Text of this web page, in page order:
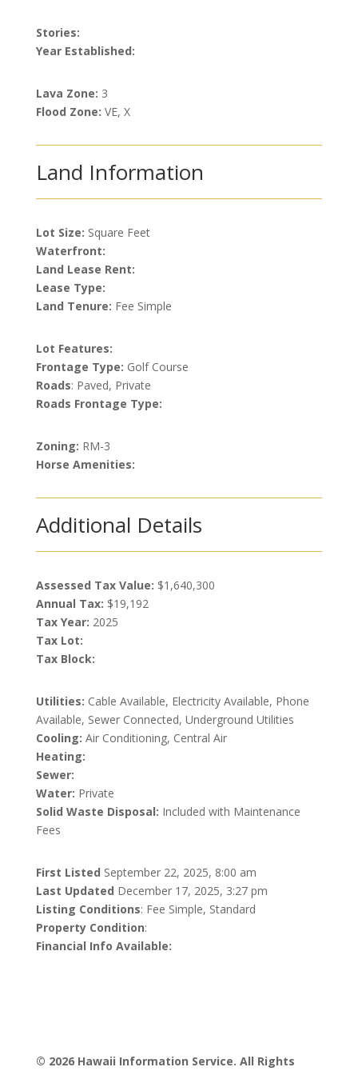
Stories:
Year Established:
Lava Zone: 3
Flood Zone: VE, X
Land Information
Lot Size: Square Feet
Waterfront:
Land Lease Rent:
Lease Type:
Land Tenure: Fee Simple
Lot Features:
Frontage Type: Golf Course
Roads: Paved, Private
Roads Frontage Type:
Zoning: RM-3
Horse Amenities:
Additional Details
Assessed Tax Value: $1,640,300
Annual Tax: $19,192
Tax Year: 2025
Tax Lot:
Tax Block:
Utilities: Cable Available, Electricity Available, Phone
Available, Sewer Connected, Underground Utilities
Cooling: Air Conditioning, Central Air
Heating:
Sewer:
Water: Private
Solid Waste Disposal: Included with Maintenance
Fees
First Listed September 22, 2025, 8:00 am
Last Updated December 17, 2025, 3:27 pm
Listing Conditions: Fee Simple, Standard
Property Condition:
Financial Info Available:
© 2026 Hawaii Information Service. All Rights